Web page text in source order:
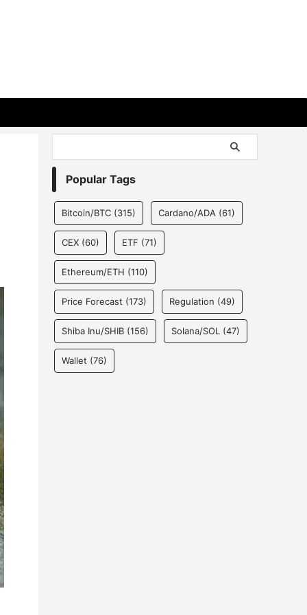
Popular Tags
Bitcoin/BTC (315) Cardano/ADA (61)
CEX (60) ETF (71)
Ethereum/ETH (110)
Price Forecast (173) Regulation (49)
Shiba Inu/SHIB (156) Solana/SOL (47)
Wallet (76)